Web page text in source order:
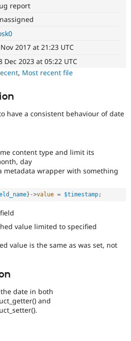
Drupal for
Drupal for
Drupal for
API
Themes
Site
Slack
Newsletters
Drupal
Become a
Drupal
report
2017 at 21:23 UTC
Dec 2023 at 05:22 UTC
, Most recent file
have a consistent behaviour of date
content type and limit its
day
metadata wrapper with something
} ->value = $timestamp;
value limited to specified
value is the same as was set, not
date in both
and